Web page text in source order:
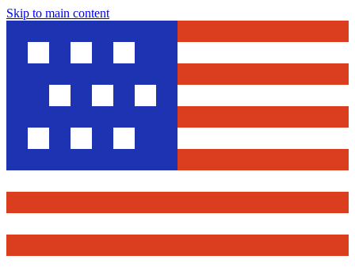
Skip to main content